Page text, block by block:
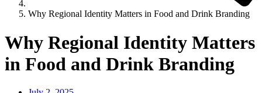
Why Regional Identity Matters in Food and Drink Branding
Why Regional Identity Matters
in Food and Drink Branding